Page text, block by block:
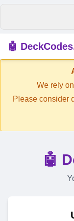
🤖
We rely
Please consider
🤖